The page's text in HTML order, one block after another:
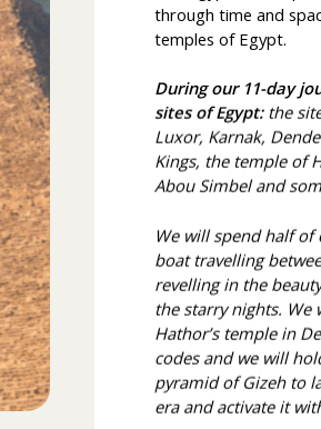
through time and
temples of Egypt.
During our 11-day
sites of Egypt: the
Luxor, Karnak,
Kings, the temple of
Abou Simbel and
We will spend half
boat travelling
revelling in the
the starry nights. We
Hathor’s temple in
codes and we will
pyramid of Gizeh to
era and activate it